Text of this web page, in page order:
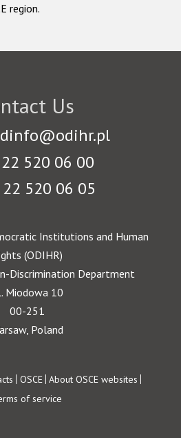
region.
Us
520 06 00
520 06 05
Institutions and Human
(ODIHR)
Discrimination Department
Miodowa 10
00-251
Poland
OSCE About OSCE websites
of service